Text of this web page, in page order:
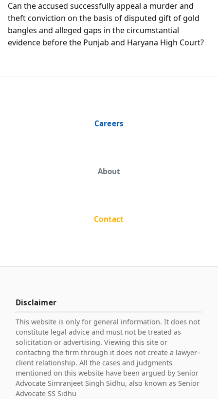
Can the accused successfully appeal a murder and
theft conviction on the basis of disputed gift of gold
bangles and alleged gaps in the circumstantial
evidence before the Punjab and Haryana High Court?
Careers
About
Contact
Disclaimer
This website is only for general information. It does not
constitute legal advice and must not be treated as
solicitation or advertising. Viewing this site or
contacting the firm through it does not create a lawyer–
client relationship. All the cases and judgments
mentioned on this website have been argued by Senior
Advocate Simranjeet Singh Sidhu, also known as Senior
Advocate SS Sidhu